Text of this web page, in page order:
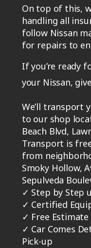
On top of this,
handling all
follow Nissan
for repairs to
If you’re ready
your Nissan,
We’ll transport
to our shop
Beach Blvd,
Transport is
from
Smoky Hollow,
Sepulveda
✓ Step by Step
✓ Certified
✓ Free
✓ Car Comes
Pick-up